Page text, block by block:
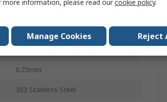
0.25mm
303 Stainless Steel
more information, please read ourcookie policy.
Manage Cookies Reject